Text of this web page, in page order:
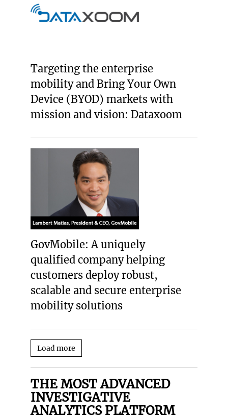
Targeting the enterprise
mobility and Bring Your Own
Device (BYOD) markets with
mission and vision: Dataxoom
GovMobile: A uniquely
qualified company helping
customers deploy robust,
scalable and secure enterprise
mobility solutions
Load more
THE MOST ADVANCED
INVESTIGATIVE
ANALYTICS PLATFORM